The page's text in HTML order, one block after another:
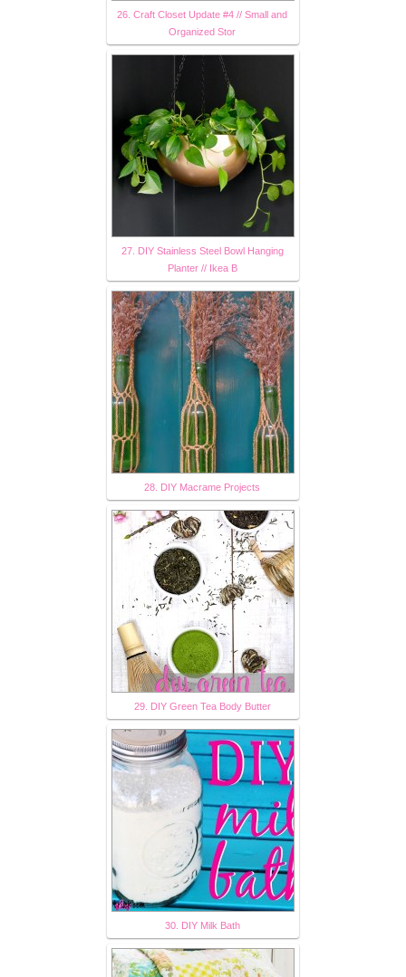
26. Craft Closet Update #4 // Small and
Organized Stor
27. DIY Stainless Steel Bowl Hanging
Planter // Ikea B
28. DIY Macrame Projects
29. DIY Green Tea Body Butter
30. DIY Milk Bath